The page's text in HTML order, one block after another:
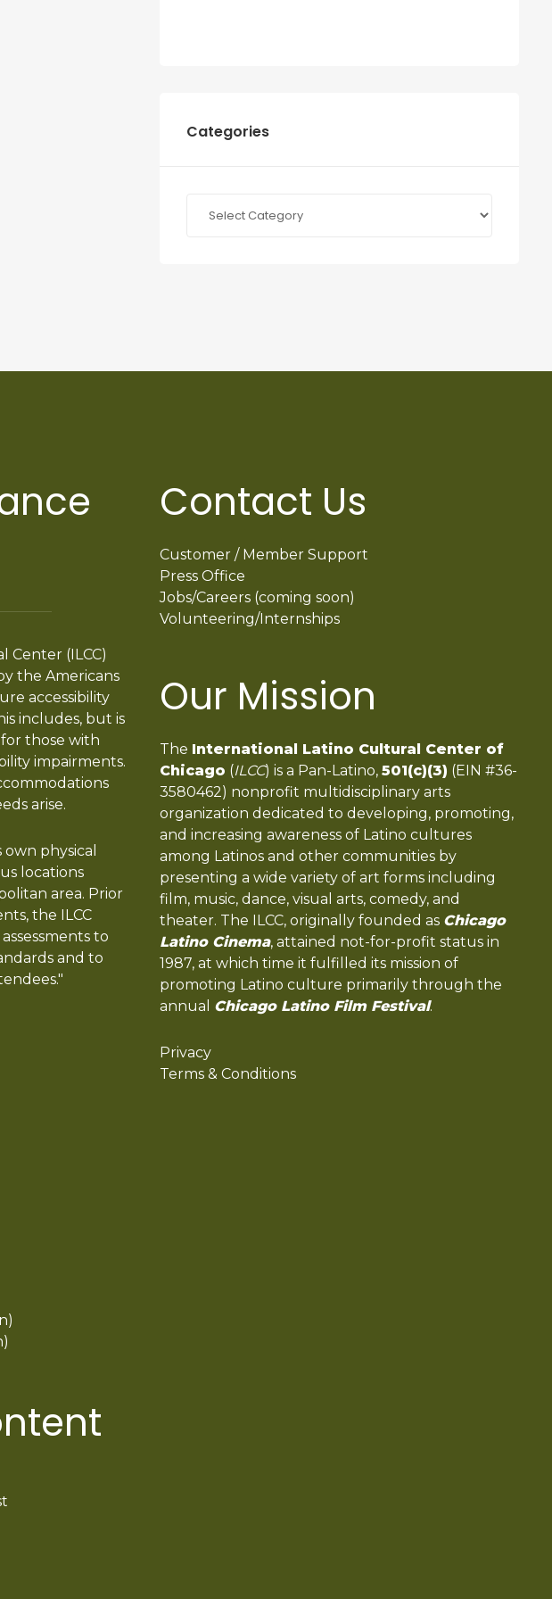
Categories
Center (ILCC)
the Americans
accessibility
includes, but is
those with
impairments.
arise.
physical
locations
area. Prior
the ILCC
to
and to
Contact Us
Customer / Member Support
Press Office
Jobs/Careers (coming soon)
Volunteering/Internships
Our Mission
The International Latino Cultural Center of
Chicago (ILCC) is a Pan-Latino, 501(c)(3) (EIN #36-
3580462) nonprofit multidisciplinary arts
organization dedicated to developing, promoting,
and increasing awareness of Latino cultures
among Latinos and other communities by
presenting a wide variety of art forms including
film, music, dance, visual arts, comedy, and
theater. The ILCC, originally founded as Chicago
Latino Cinema, attained not-for-profit status in
1987, at which time it fulfilled its mission of
promoting Latino culture primarily through the
annual Chicago Latino Film Festival.
Privacy
Terms & Conditions